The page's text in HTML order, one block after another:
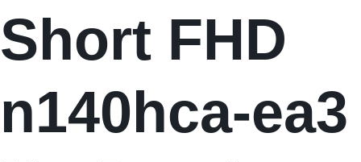
Short FHD
n140hca-ea3